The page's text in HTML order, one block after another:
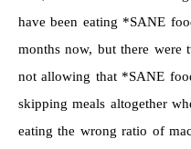
have been eating *SANE
months now, but there were
not allowing that *SANE
skipping meals altogether
eating the wrong ratio of